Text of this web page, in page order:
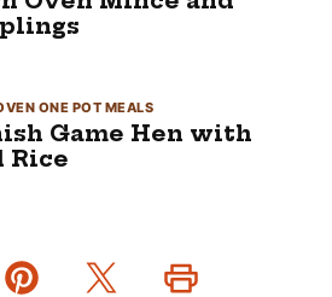
ONE POT MEALS
Game Hen with
Rice